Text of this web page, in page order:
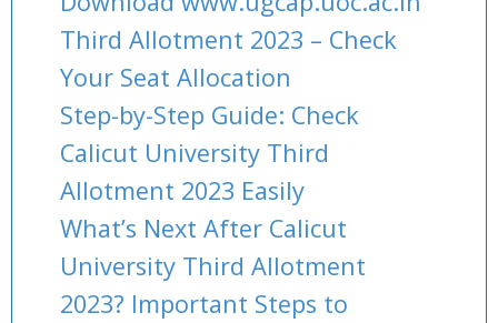
Third Allotment 2023 – Check
Your Seat Allocation
Step-by-Step Guide: Check
Calicut University Third
Allotment 2023 Easily
What’s Next After Calicut
University Third Allotment
2023? Important Steps to